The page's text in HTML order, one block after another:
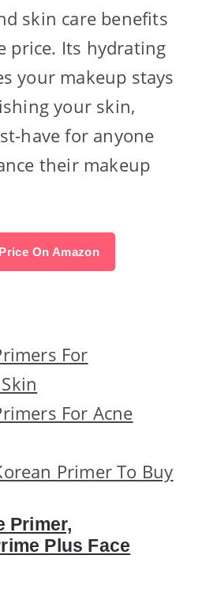
skin care benefits
price. Its hydrating
your makeup stays
your skin,
have for anyone
their makeup
On Amazon
For
For Acne
Primer To Buy
Primer,
Plus Face